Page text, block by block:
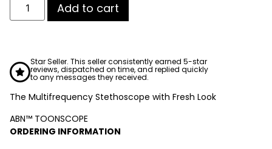
Add to cart
Star Seller. This seller consistently earned 5-star
reviews, dispatched on time, and replied quickly
to any messages they received.
The Multifrequency Stethoscope with Fresh Look
ABN™ TOONSCOPE
ORDERING INFORMATION